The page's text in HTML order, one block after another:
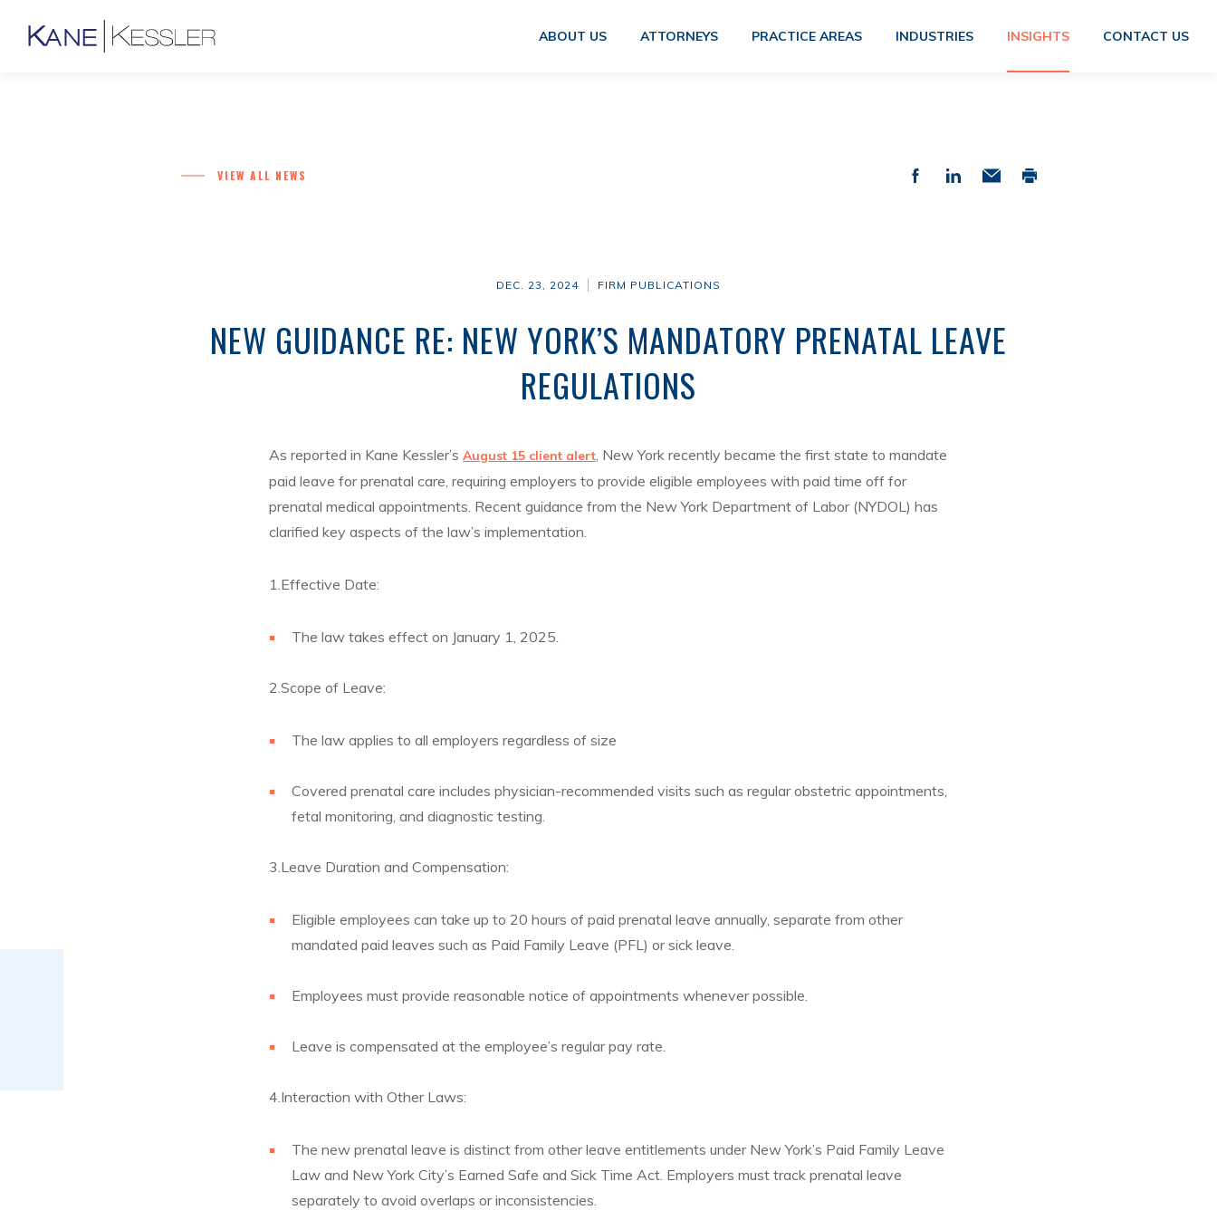
ABOUT US ATTORNEYS PRACTICE AREAS INDUSTRIES INSIGHTS CONTACT US
VIEW ALL NEWS
DEC. 23, 2024 FIRM PUBLICATIONS
NEW GUIDANCE RE: NEW YORK’S MANDATORY PRENATAL LEAVE
REGULATIONS
As reported in Kane Kessler’s August 15 client alert, New York recently became the first state to mandate
paid leave for prenatal care, requiring employers to provide eligible employees with paid time off for
prenatal medical appointments. Recent guidance from the New York Department of Labor (NYDOL) has
clarified key aspects of the law’s implementation.
1.Effective Date:
The law takes effect on January 1, 2025.
2.Scope of Leave:
The law applies to all employers regardless of size
Covered prenatal care includes physician-recommended visits such as regular obstetric appointments,
fetal monitoring, and diagnostic testing.
3.Leave Duration and Compensation:
Eligible employees can take up to 20 hours of paid prenatal leave annually, separate from other
mandated paid leaves such as Paid Family Leave (PFL) or sick leave.
Employees must provide reasonable notice of appointments whenever possible.
Leave is compensated at the employee’s regular pay rate.
4.Interaction with Other Laws:
The new prenatal leave is distinct from other leave entitlements under New York’s Paid Family Leave
Law and New York City’s Earned Safe and Sick Time Act. Employers must track prenatal leave
separately to avoid overlaps or inconsistencies.